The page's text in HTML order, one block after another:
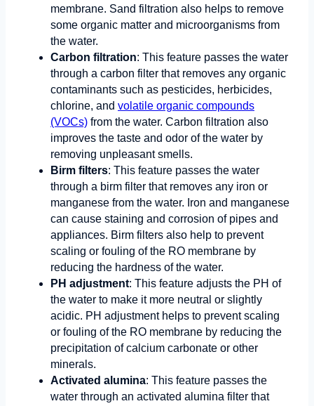
membrane. Sand filtration also helps to remove
some organic matter and microorganisms from
the water.
Carbon filtration: This feature passes the water
through a carbon filter that removes any organic
contaminants such as pesticides, herbicides,
chlorine, and volatile organic compounds
(VOCs) from the water. Carbon filtration also
improves the taste and odor of the water by
removing unpleasant smells.
Birm filters: This feature passes the water
through a birm filter that removes any iron or
manganese from the water. Iron and manganese
can cause staining and corrosion of pipes and
appliances. Birm filters also help to prevent
scaling or fouling of the RO membrane by
reducing the hardness of the water.
PH adjustment: This feature adjusts the PH of
the water to make it more neutral or slightly
acidic. PH adjustment helps to prevent scaling
or fouling of the RO membrane by reducing the
precipitation of calcium carbonate or other
minerals.
Activated alumina: This feature passes the
water through an activated alumina filter that